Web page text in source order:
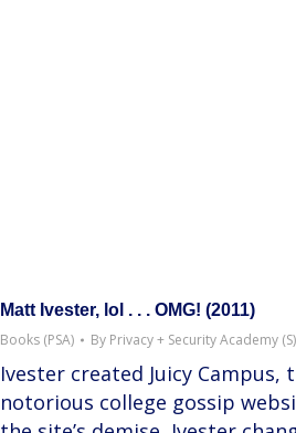
Matt Ivester, lol . . . OMG! (2011)
Books (PSA)
By Privacy + Security Academy (S)
Ivester created Juicy Campus,
notorious college gossip